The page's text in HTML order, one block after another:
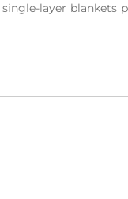
layer blankets